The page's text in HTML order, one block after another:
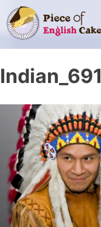
Skip
to
content
Indian_691